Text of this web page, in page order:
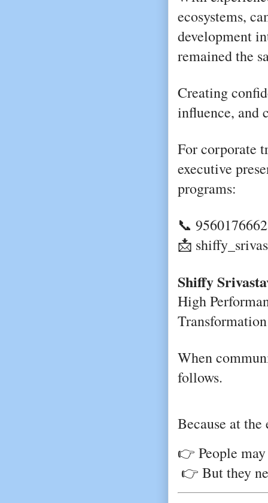
ecosystems,
development
remained the
Creating
influence, and
For corporate
executive
programs:
📞 9560176662
📩
Shiffy
High
When
follows.
Because at
👉 People
👉 But they